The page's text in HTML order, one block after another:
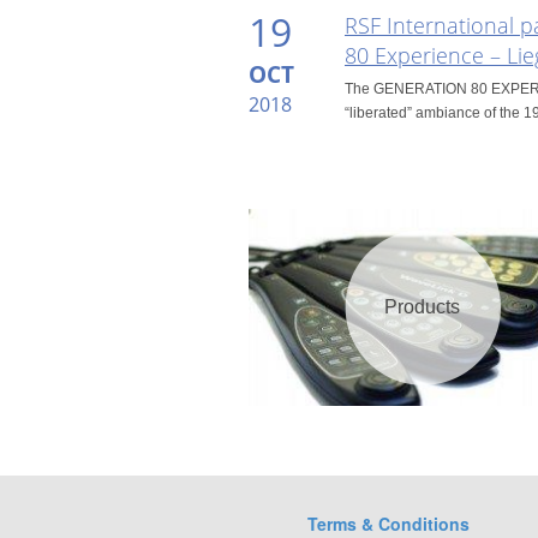
19
OCT
2018
RSF International
80 Experience –
The GENERATION 80
“liberated” ambiance of the
Products
Terms & Conditions